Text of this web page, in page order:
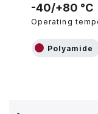
-40/+80 °C
Operating
Polyamide